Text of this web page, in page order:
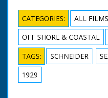
CATEGORIES: ALL FILMS
OFF SHORE & COASTAL
TAGS: SCHNEIDER
1929